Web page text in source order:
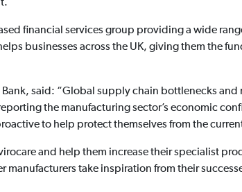
financial services group providing a wide
businesses across the UK, giving them the
said: “Global supply chain bottlenecks
the manufacturing sector’s economic
to help protect themselves from the
and help them increase their specialist
manufacturers take inspiration from their